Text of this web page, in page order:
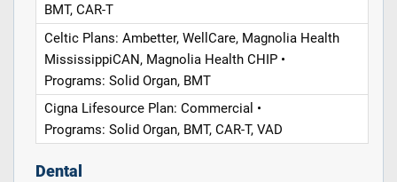
BMT, CAR-T
Celtic Plans: Ambetter, WellCare, Magnolia Health
MississippiCAN, Magnolia Health CHIP •
Programs: Solid Organ, BMT
Cigna Lifesource Plan: Commercial •
Programs: Solid Organ, BMT, CAR-T, VAD
Dental